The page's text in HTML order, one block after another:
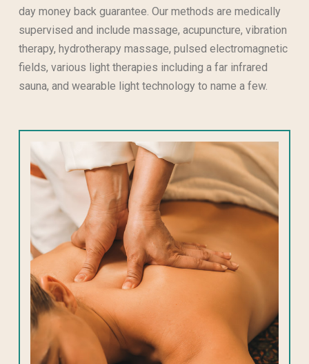
day money back guarantee. Our methods are medically
supervised and include massage, acupuncture, vibration
therapy, hydrotherapy massage, pulsed electromagnetic
fields, various light therapies including a far infrared
sauna, and wearable light technology to name a few.